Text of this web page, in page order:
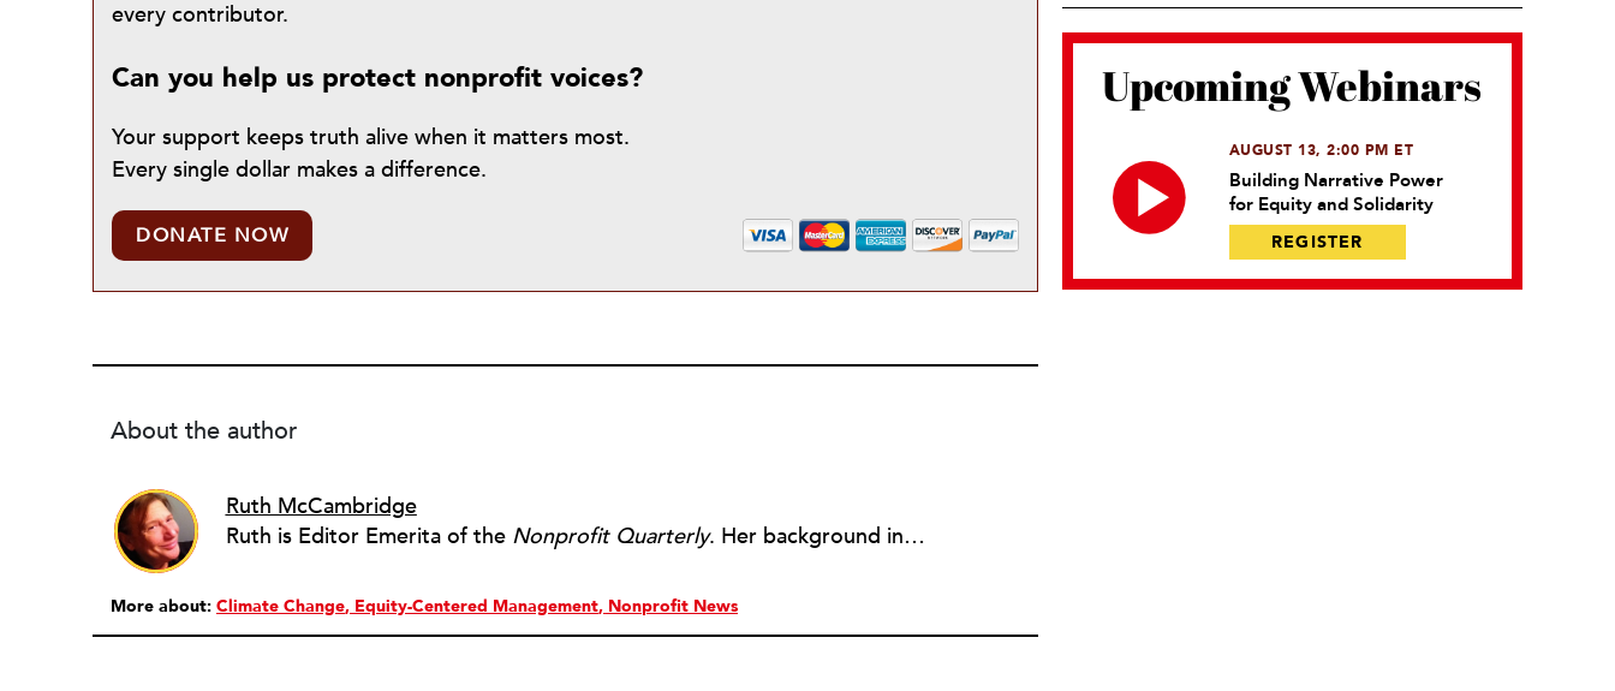
every contributor.
Can you help us protect nonprofit voices?
Your support keeps truth alive when it matters most.
Every single dollar makes a difference.
DONATE NOW
About the author
Ruth McCambridge
Ruth is Editor Emerita of the Nonprofit Quarterly. Her background includes forty-five years of experience in nonprofits, primarily in organizations that mix grassroots community work with policy change. Beginning in the mid-1980s, Ruth spent a decade at the Boston Foundation, developing and implementing capacity building programs and advocating for grantmaking attention to constituent involvement.
More about: Climate Change Equity-Centered Management Nonprofit News
Upcoming Webinars
AUGUST 13, 2:00 PM ET
Building Narrative Power
for Equity and Solidarity
REGISTER